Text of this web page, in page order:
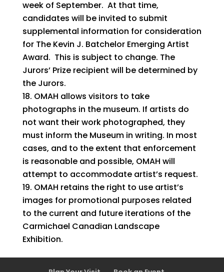
week of September. At that time,
candidates will be invited to submit
supplemental information for consideration
for The Kevin J. Batchelor Emerging Artist
Award. This is subject to change. The
Jurors’ Prize recipient will be determined by
the Jurors.
OMAH allows visitors to take
photographs in the museum. If artists do
not want their work photographed, they
must inform the Museum in writing. In most
cases, and to the extent that enforcement
is reasonable and possible, OMAH will
attempt to accommodate artist’s request.
OMAH retains the right to use artist’s
images for promotional purposes related
to the current and future iterations of the
Carmichael Canadian Landscape
Exhibition.